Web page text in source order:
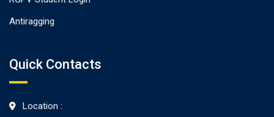
Antiragging
Quick Contacts
Location :